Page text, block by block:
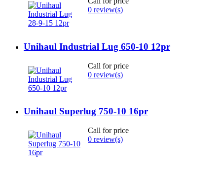
0 review(s)
Unihaul Industrial Lug 650-10 12pr
Call for price
0 review(s)
Unihaul Superlug 750-10 16pr
Call for price
0 review(s)